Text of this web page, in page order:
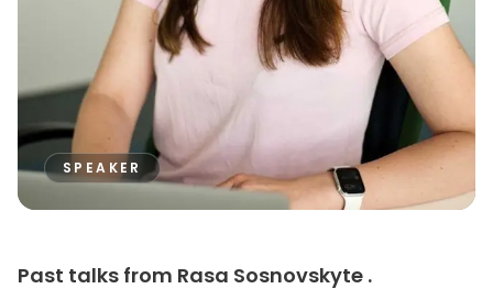
SPEAKER
Past talks from Rasa Sosnovskyte .